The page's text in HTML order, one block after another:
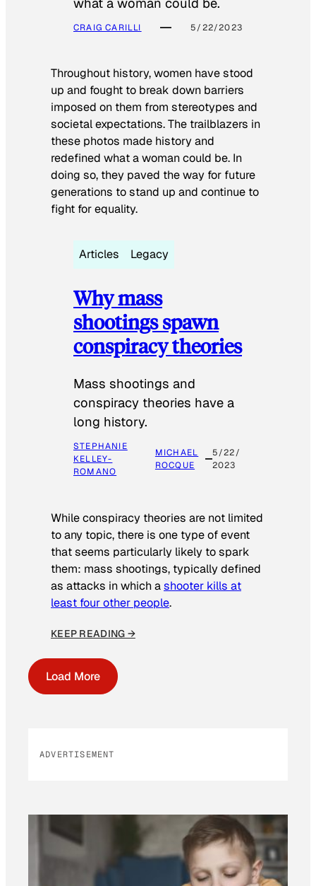
CRAIG CARILLI 5/22/2023
Throughout history, women have stood
up and fought to break down barriers
imposed on them from stereotypes and
societal expectations. The trailblazers in
these photos made history and
redefined what a woman could be. In
doing so, they paved the way for future
generations to stand up and continue to
fight for equality.
Articles Legacy
Why mass
shootings spawn
conspiracy theories
Mass shootings and
conspiracy theories have a
long history.
STEPHANIE
KELLEY-
ROMANO
MICHAEL
ROCQUE
5/22/
2023
While conspiracy theories are not limited
to any topic, there is one type of event
that seems particularly likely to spark
them: mass shootings, typically defined
as attacks in which ashooter kills at
least four other people.
KEEP READING →
Load More
ADVERTISEMENT